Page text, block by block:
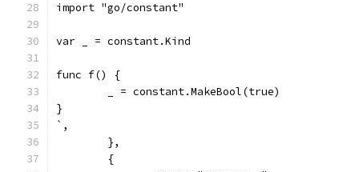
import "go/constant"
var _ = constant.Kind
func f() {
	_ = constant.MakeBool(true)
}
`,
	},
	{